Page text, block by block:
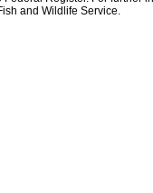
and Wildlife Service.